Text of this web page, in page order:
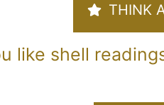
THINK
like shell